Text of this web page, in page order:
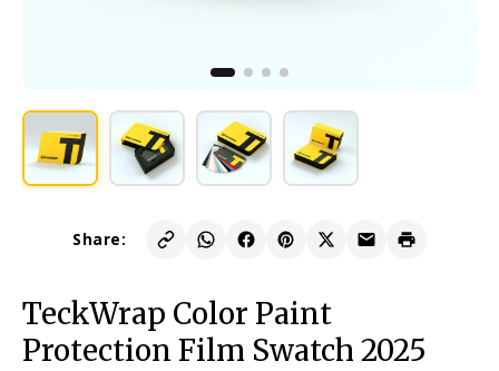
Share:
TeckWrap Color Paint
Protection Film Swatch 2025